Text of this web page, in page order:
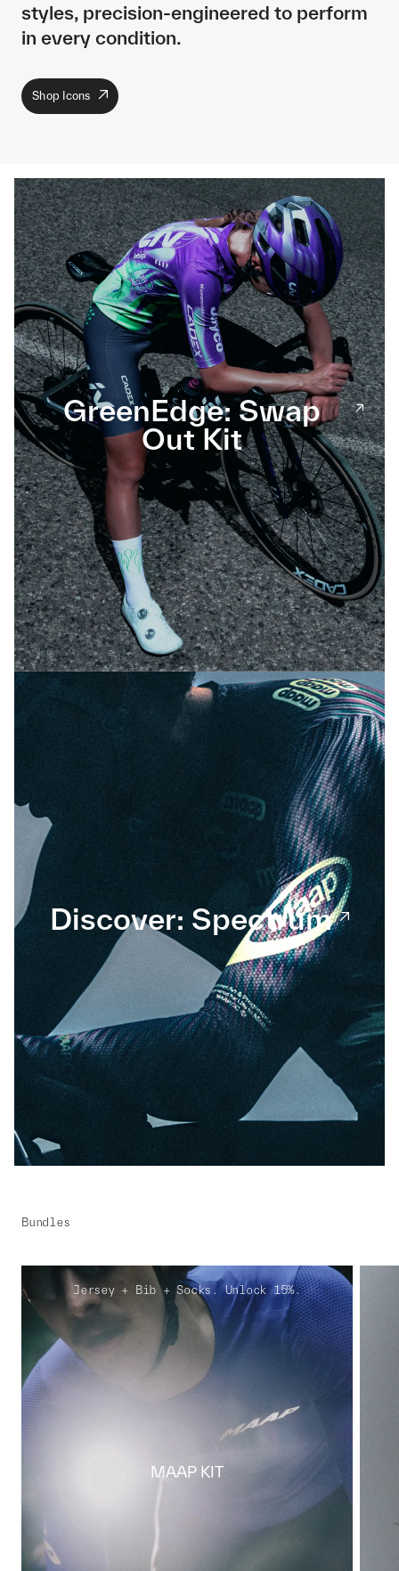
styles, precision-engineered to perform
in every condition.
Shop Icons
GreenEdge: Swap
Out Kit
Discover: Spectrum
Bundles
Jersey + Bib + Socks. Unlock 15%.
MAAP KIT